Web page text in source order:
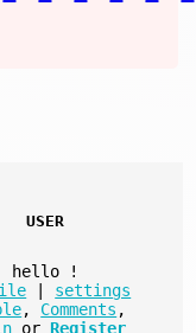
USER
hello
!
settings
, Comments ,
or Register